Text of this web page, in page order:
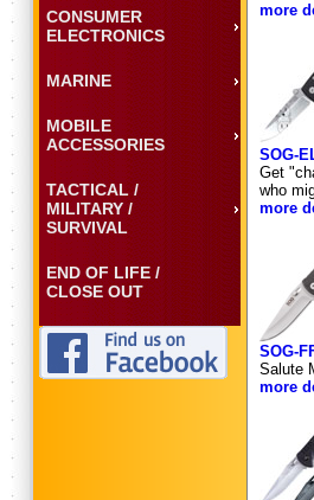
CONSUMER
ELECTRONICS
MARINE
MOBILE
ACCESSORIES
TACTICAL /
MILITARY /
SURVIVAL
END OF LIFE /
CLOSE OUT
more
SOG-
Get
who
more
SOG-
Salute
more